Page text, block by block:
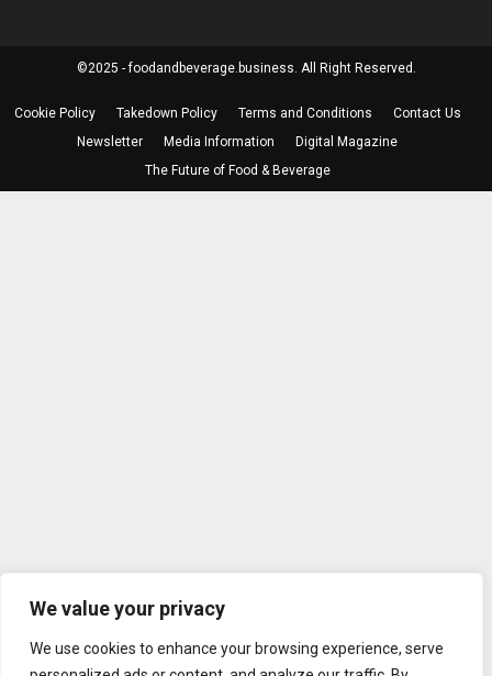
We value your privacy
We use cookies to enhance your browsing experience, serve
©2025 - foodandbeverage.business. All Right Reserved.
Cookie Policy Takedown Policy Terms and Conditions
Contact Us
Newsletter
Media Information
Digital Magazine
The Future of Food & Beverage